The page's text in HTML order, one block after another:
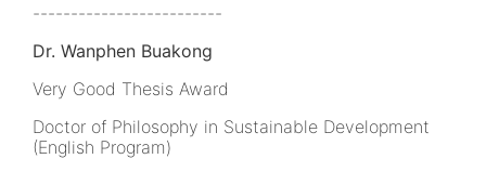
-------------------------
Dr. Wanphen Buakong
Very Good Thesis Award
Doctor of Philosophy in Sustainable Development
(English Program)